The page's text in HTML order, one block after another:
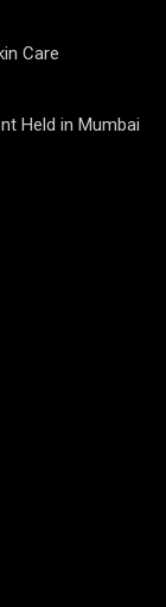
Care
Held in Mumbai